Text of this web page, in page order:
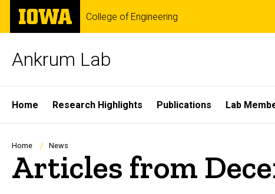
Skip
main
The
University
of
College of Engineering
Ankrum Lab
Site
Main
Navigation
Home Research Highlights Publications Lab
Breadcrumb
Home News
Articles from